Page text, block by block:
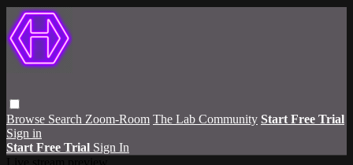
Browse Search Zoom-Room The Lab Community Start Free Trial
Sign in
Start Free Trial Sign In